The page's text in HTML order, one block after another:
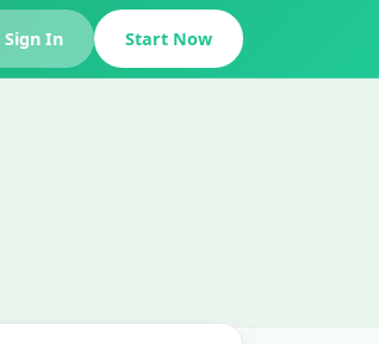
Sign In Start Now